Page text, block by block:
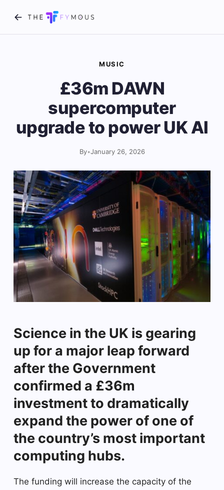
MUSIC
£36m DAWN
supercomputer
upgrade to power UK AI
By•January 26, 2026
Science in the UK is gearing
up for a major leap forward
after the Government
confirmed a £36m
investment to dramatically
expand the power of one of
the country’s most important
computing hubs.
The funding will increase the capacity of the